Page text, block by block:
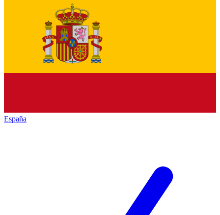
España